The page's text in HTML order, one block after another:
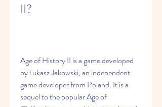
II?
Age of History II is a game developed
by Łukasz Jakowski, an independent
game developer from Poland. It is a
sequel to the popular Age of